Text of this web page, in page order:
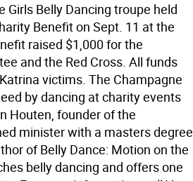
Girls Belly Dancing troupe held
Benefit on Sept. 11 at the
raised $1,000 for the
and the Red Cross. All funds
victims. The Champagne
by dancing at charity events
Houten, founder of the
minister with a masters degree
of Belly Dance: Motion on the
belly dancing and offers one